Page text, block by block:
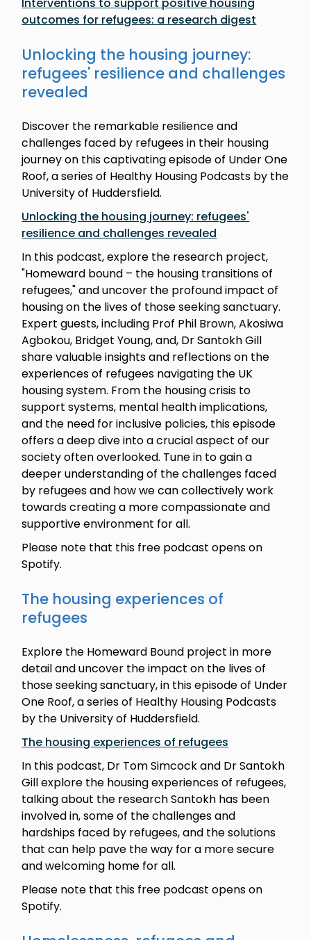
outcomes for refugees: a research digest
Unlocking the housing journey:
refugees' resilience and challenges
revealed
Discover the remarkable resilience and
challenges faced by refugees in their housing
journey on this captivating episode of Under One
Roof, a series of Healthy Housing Podcasts by the
University of Huddersfield.
Unlocking the housing journey: refugees'
resilience and challenges revealed
In this podcast, explore the research project,
"Homeward bound – the housing transitions of
refugees," and uncover the profound impact of
housing on the lives of those seeking sanctuary.
Expert guests, including Prof Phil Brown, Akosiwa
Agbokou, Bridget Young, and, Dr Santokh Gill
share valuable insights and reflections on the
experiences of refugees navigating the UK
housing system. From the housing crisis to
support systems, mental health implications,
and the need for inclusive policies, this episode
offers a deep dive into a crucial aspect of our
society often overlooked. Tune in to gain a
deeper understanding of the challenges faced
by refugees and how we can collectively work
towards creating a more compassionate and
supportive environment for all.
Please note that this free podcast opens on
Spotify.
The housing experiences of
refugees
Explore the Homeward Bound project in more
detail and uncover the impact on the lives of
those seeking sanctuary, in this episode of Under
One Roof, a series of Healthy Housing Podcasts
by the University of Huddersfield.
The housing experiences of refugees
In this podcast, Dr Tom Simcock and Dr Santokh
Gill explore the housing experiences of refugees,
talking about the research Santokh has been
involved in, some of the challenges and
hardships faced by refugees, and the solutions
that can help pave the way for a more secure
and welcoming home for all.
Please note that this free podcast opens on
Spotify.